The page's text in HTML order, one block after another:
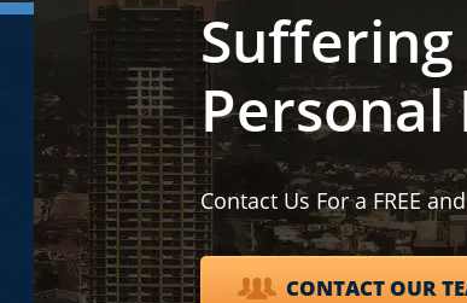
Personal
Contact Us For a FREE
CONTACT OUR